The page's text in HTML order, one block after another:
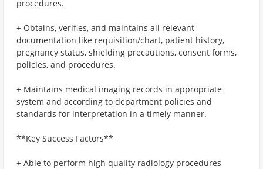
procedures.
+ Obtains, verifies, and maintains all relevant
documentation like requisition/chart, patient history,
pregnancy status, shielding precautions, consent forms,
policies, and procedures.
+ Maintains medical imaging records in appropriate
system and according to department policies and
standards for interpretation in a timely manner.
**Key Success Factors**
+ Able to perform high quality radiology procedures